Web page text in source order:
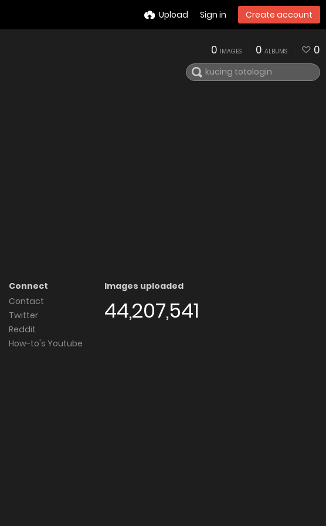
Upload Sign in Create account
0 IMAGES 0 ALBUMS 0
Connect
Contact
Twitter
Reddit
How-to's Youtube
Images uploaded
44,207,541